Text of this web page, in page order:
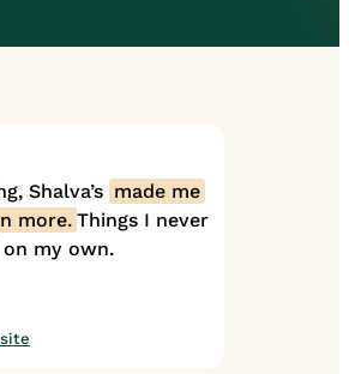
Shalva’s made me
more. Things I never
on my own.